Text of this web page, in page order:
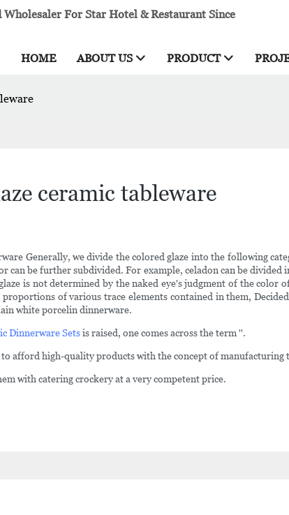
For Star Hotel & Restaurant Since
HOME ABOUT US PRODUCT
ceramic tableware
Generally, we divide the colored glaze into the following
can be further subdivided. For example, celadon can be
is not determined by the naked eye's judgment of the color
of various trace elements contained in them,
white porcelin dinnerware.
Dinnerware Setsis raised, one comes across the term ''.
to afford high-quality products with the concept of manufacturing
with catering crockery at a very competent price.